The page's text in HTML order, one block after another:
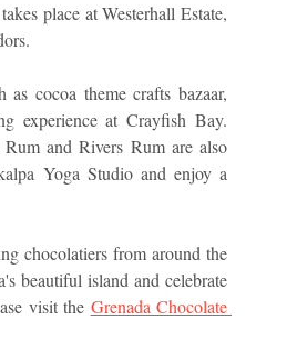
place at Westerhall Estate,
cocoa theme crafts bazaar,
experience at Crayfish Bay.
and Rivers Rum are also
Yoga Studio and enjoy a
chocolatiers from around the
beautiful island and celebrate
visit the Grenada Chocolate